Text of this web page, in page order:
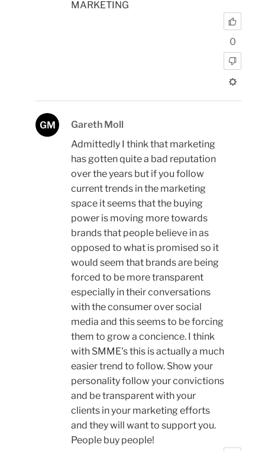
MARKETING
0
GM
Gareth Moll
Admittedly I think that marketing
has gotten quite a bad reputation
over the years but if you follow
current trends in the marketing
space it seems that the buying
power is moving more towards
brands that people believe in as
opposed to what is promised so it
would seem that brands are being
forced to be more transparent
especially in their conversations
with the consumer over social
media and this seems to be forcing
them to grow a concience. I think
with SMME's this is actually a much
easier trend to follow. Show your
personality follow your convictions
and be transparent with your
clients in your marketing efforts
and they will want to support you.
People buy people!